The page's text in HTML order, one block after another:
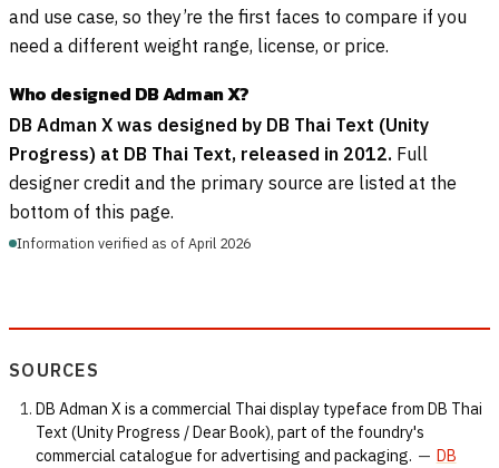
and use case, so they’re the first faces to compare if you
need a different weight range, license, or price.
Who designed DB Adman X?
DB Adman X was designed by DB Thai Text (Unity
Progress) at DB Thai Text, released in 2012. Full
designer credit and the primary source are listed at the
bottom of this page.
Information verified as of April 2026
SOURCES
DB Adman X is a commercial Thai display typeface from DB Thai
Text (Unity Progress / Dear Book), part of the foundry's
commercial catalogue for advertising and packaging. — DB